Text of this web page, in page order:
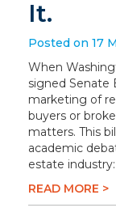
It.
Posted on 17
When
signed Senate
marketing of
buyers or
matters. This
academic
estate
READ MORE >